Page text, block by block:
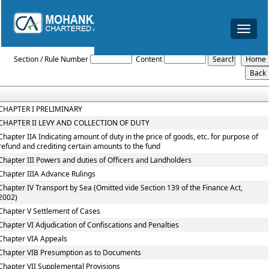
Toggle
Section / Rule Number Content
I PRELIMINARY
II LEVY AND COLLECTION OF DUTY
IIA Indicating amount of duty in the price of goods, etc. for purpose of
and crediting certain amounts to the fund
III Powers and duties of Officers and Landholders
IIIA Advance Rulings
IV Transport by Sea (Omitted vide Section 139 of the Finance Act,
V Settlement of Cases
VI Adjudication of Confiscations and Penalties
VIA Appeals
VIB Presumption as to Documents
VII Supplemental Provisions